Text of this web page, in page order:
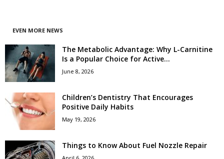
EVEN MORE NEWS
The Metabolic Advantage: Why L-Carnitine
Is a Popular Choice for Active...
June 8, 2026
Children’s Dentistry That Encourages
Positive Daily Habits
May 19, 2026
Things to Know About Fuel Nozzle Repair